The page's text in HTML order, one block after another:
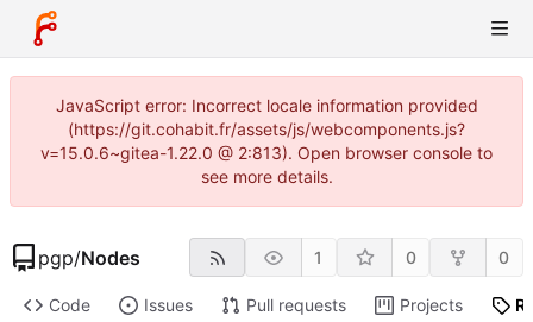
JavaScript error: Incorrect locale information provided
(https://git.cohabit.fr/assets/js/webcomponents.js?
v=15.0.6~gitea-1.22.0 @ 2:813). Open browser console to
see more details.
pgp/Nodes 1 0 0
Code Issues Pull requests Projects